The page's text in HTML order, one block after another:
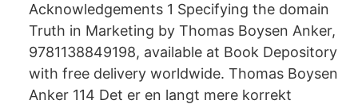
Acknowledgements 1 Specifying the domain
Truth in Marketing by Thomas Boysen Anker,
9781138849198, available at Book Depository
with free delivery worldwide. Thomas Boysen
Anker 114 Det er en langt mere korrekt